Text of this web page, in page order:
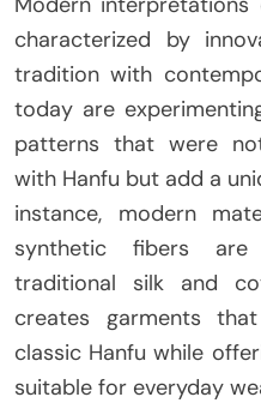
characterized by
tradition with
today are
patterns that were
with Hanfu but add a
instance, modern
synthetic fibers are
traditional silk and
creates garments
classic Hanfu while
suitable for everyday